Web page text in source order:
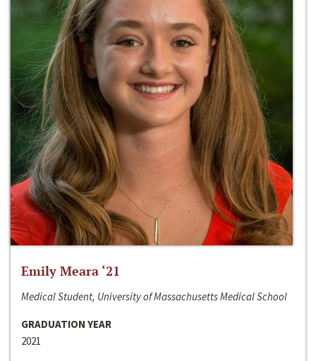
Emily Meara ‘21
Medical Student, University of Massachusetts Medical School
GRADUATION YEAR
2021